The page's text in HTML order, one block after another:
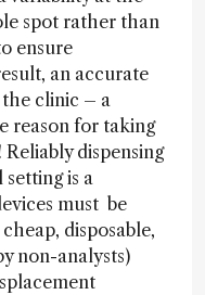
spot rather than
ensure
an accurate
the clinic – a
reason for taking
dispensing
is a
must be
disposable,
non-analysts)